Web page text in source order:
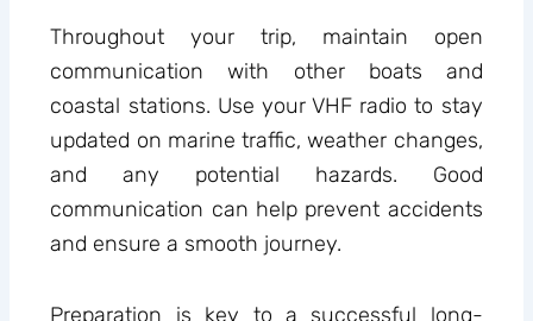
Throughout your trip, maintain open
communication with other boats and
coastal stations. Use your VHF radio to stay
updated on marine traffic, weather changes,
and any potential hazards. Good
communication can help prevent accidents
and ensure a smooth journey.
Preparation is key to a successful long-